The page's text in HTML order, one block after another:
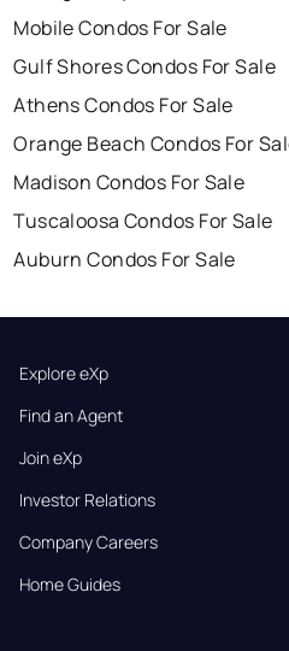
Mobile Condos For Sale
Gulf Shores Condos For Sale
Athens Condos For Sale
Orange Beach Condos For
Madison Condos For Sale
Tuscaloosa Condos For Sale
Auburn Condos For Sale
Explore eXp
Find an Agent
Join eXp
Investor Relations
Company Careers
Home Guides